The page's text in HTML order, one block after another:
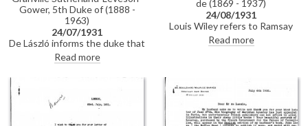
Gower, 5th Duke of (1888 -
1963)
24/07/1931
De László informs the duke that
Bárczy will provide introductions
to the Prime Minister, the
Regent and others during the
Read more
de (1869 - 1937)
24/08/1931
Louis Wiley refers to Ramsay
MacDonald's resignation that
day. Wiley is a guest of the
Read more